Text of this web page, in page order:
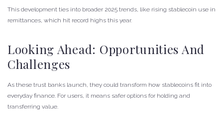
This development ties into broader 2025 trends, like rising stablecoin use in
remittances, which hit record highs this year.
Looking Ahead: Opportunities And
Challenges
As these trust banks launch, they could transform how stablecoins fit into
everyday finance. For users, it means safer options for holding and
transferring value.